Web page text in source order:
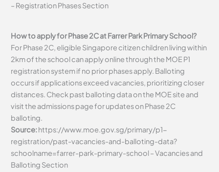
– Registration Phases Section
How to apply for Phase 2C at Farrer Park Primary School?
For Phase 2C, eligible Singapore citizen children living within
2km of the school can apply online through the MOE P1
registration system if no prior phases apply. Balloting
occurs if applications exceed vacancies, prioritizing closer
distances. Check past balloting data on the MOE site and
visit the admissions page for updates on Phase 2C
balloting.
Source:https://www.moe.gov.sg/primary/p1-
registration/past-vacancies-and-balloting-data?
schoolname=farrer-park-primary-school – Vacancies and
Balloting Section